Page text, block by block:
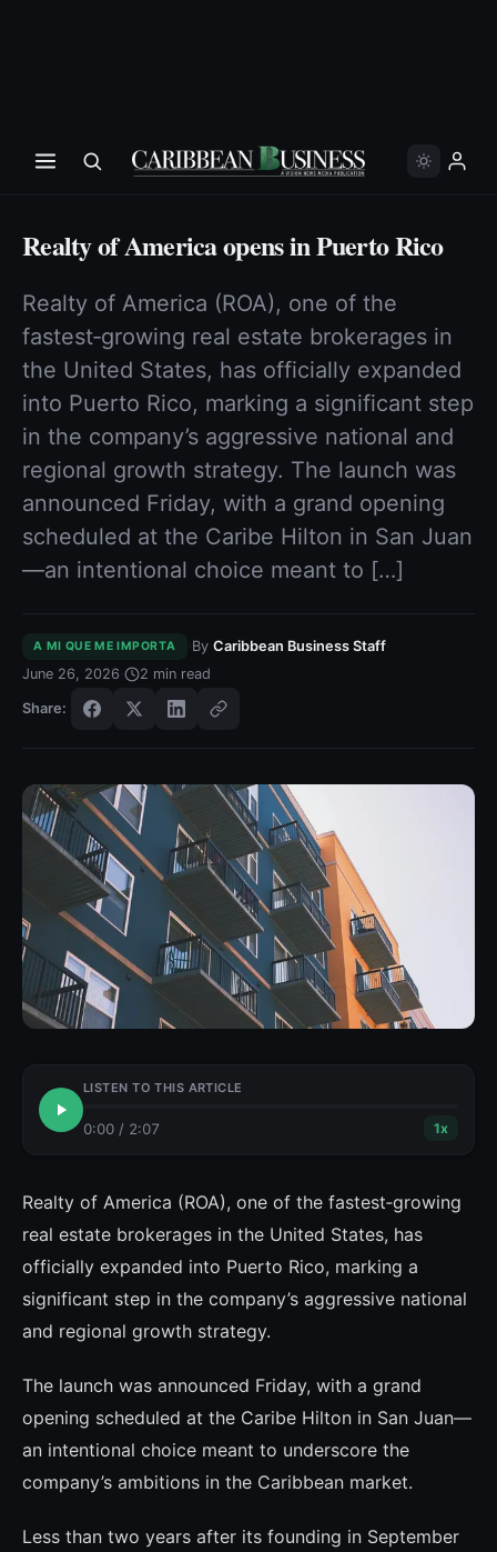
Realty of America opens in Puerto Rico
Realty of America (ROA), one of the
fastest‑growing real estate brokerages in
the United States, has officially expanded
into Puerto Rico, marking a significant step
in the company’s aggressive national and
regional growth strategy. The launch was
announced Friday, with a grand opening
scheduled at the Caribe Hilton in San Juan
—an intentional choice meant to […]
A MI QUE ME IMPORTA By Caribbean Business Staff·
June 26, 2026 2 min read
Share:
LISTEN TO THIS ARTICLE
0:00 / 2:07 1x
Realty of America (ROA), one of the fastest‑growing
real estate brokerages in the United States, has
officially expanded into Puerto Rico, marking a
significant step in the company’s aggressive national
and regional growth strategy.
The launch was announced Friday, with a grand
opening scheduled at the Caribe Hilton in San Juan—
an intentional choice meant to underscore the
company’s ambitions in the Caribbean market.
Less than two years after its founding in September